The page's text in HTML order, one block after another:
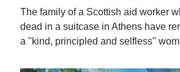
The family of a Scottish aid worker
dead in a suitcase in Athens have
a "kind, principled and selfless"